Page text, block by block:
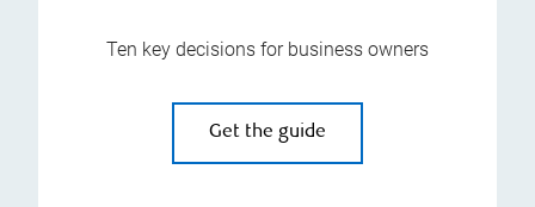
Ten key decisions for business owners
Get the guide